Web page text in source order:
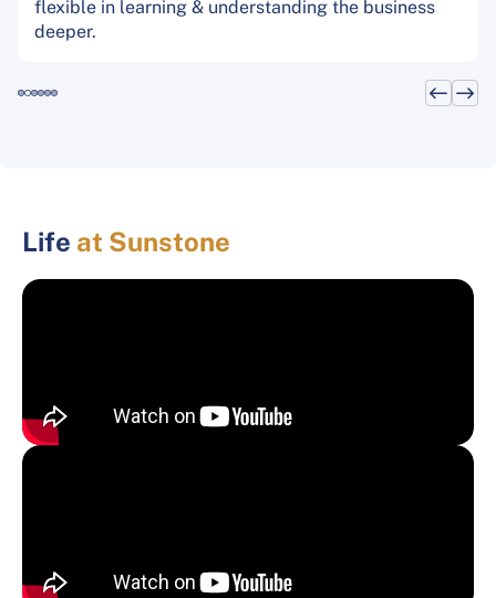
flexible in learning & understanding the business
deeper.
Life at Sunstone